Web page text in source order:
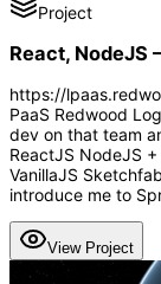
Project
React, NodeJS
https://
PaaS Redwood
dev on that team
ReactJS NodeJS
VanillaJS
introduce me to
View Project